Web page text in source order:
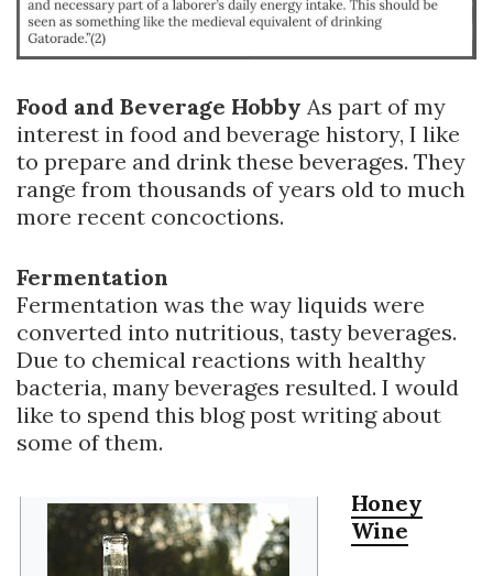
Food and Beverage Hobby As part of my
interest in food and beverage history, I like
to prepare and drink these beverages. They
range from thousands of years old to much
more recent concoctions.
Fermentation
Fermentation was the way liquids were
converted into nutritious, tasty beverages.
Due to chemical reactions with healthy
bacteria, many beverages resulted. I would
like to spend this blog post writing about
some of them.
Honey
Wine